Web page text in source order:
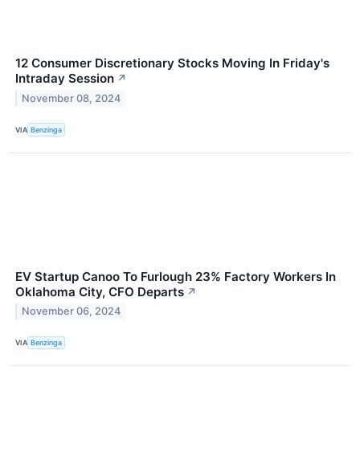
12 Consumer Discretionary Stocks Moving In Friday's
Intraday Session ↗
November 08, 2024
VIA Benzinga
EV Startup Canoo To Furlough 23% Factory Workers In
Oklahoma City, CFO Departs ↗
November 06, 2024
VIA Benzinga